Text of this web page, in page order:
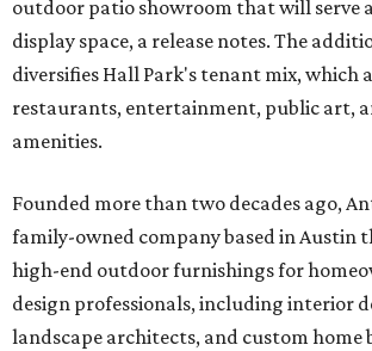
outdoor patio showroom that will serve
display space, a release notes. The
diversifies Hall Park's tenant mix, which
restaurants, entertainment, public art,
amenities.
Founded more than two decades ago,
family-owned company based in Austin
high-end outdoor furnishings for
design professionals, including interior
landscape architects, and custom home